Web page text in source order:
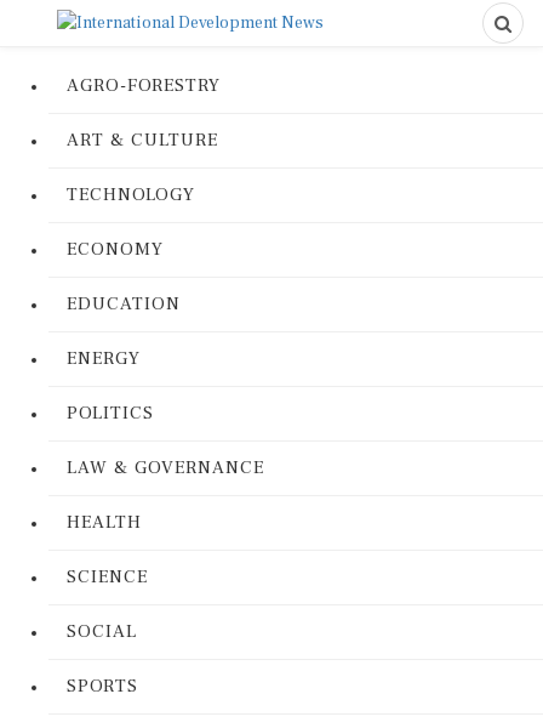
AGRO-FORESTRY
ART & CULTURE
TECHNOLOGY
ECONOMY
EDUCATION
ENERGY
POLITICS
LAW & GOVERNANCE
HEALTH
SCIENCE
SOCIAL
SPORTS